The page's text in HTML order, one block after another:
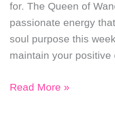
for. The Queen of
passionate energy
soul purpose this
maintain your
Weekly
Read More »